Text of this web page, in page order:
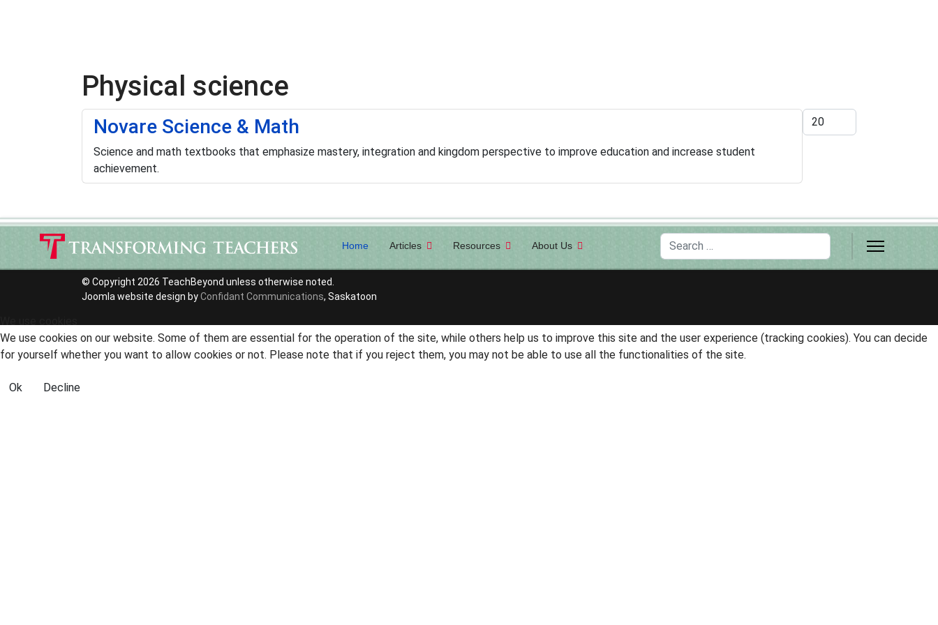
Home Articles Resources About Us Search
Physical science
Display #
Novare Science & Math
Science and math textbooks that emphasize mastery, integration and kingdom perspective to improve education and increase student
achievement.
© Copyright 2026 TeachBeyond unless otherwise noted.
Joomla website design byConfidant Communications, Saskatoon
We use cookies on our website. Some of them are essential for the operation of the site, while others help us to improve this site and the user experience (tracking cookies). You can decide
for yourself whether you want to allow cookies or not. Please note that if you reject them, you may not be able to use all the functionalities of the site.
Ok Decline